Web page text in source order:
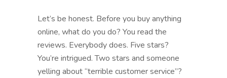
Let’s be honest. Before you buy anything
online, what do you do? You read the
reviews. Everybody does. Five stars?
You’re intrigued. Two stars and someone
yelling about “terrible customer service”?